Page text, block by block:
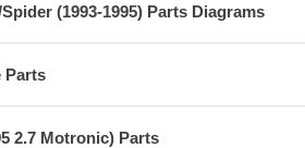
(1993-1995) Parts Diagrams
Parts
2.7 Motronic) Parts